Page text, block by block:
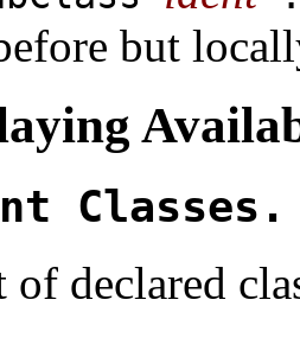
but
Classes.
declared